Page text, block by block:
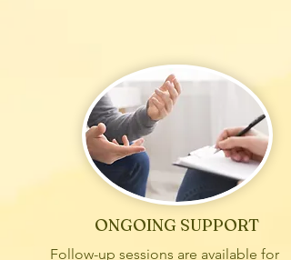
ONGOING SUPPORT
Follow-up sessions are available for